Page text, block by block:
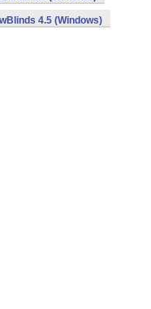
4.5 (Windows)